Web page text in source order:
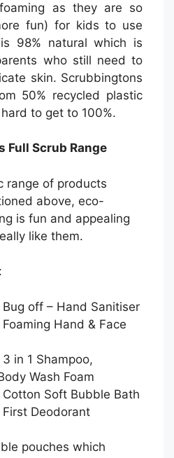
as they are so
fun) for kids to use
98% natural which is
who still need to
skin. Scrubbingtons
50% recycled plastic
to get to 100%.
Full Scrub Range
range of products
above, eco-
is fun and appealing
like them.
off – Hand Sanitiser
Hand & Face
in 1 Shampoo,
Wash Foam
Soft Bubble Bath
Deodorant
pouches which